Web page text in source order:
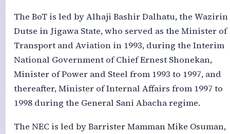
The BoT is led by Alhaji Bashir Dalhatu, the Wazirin
Dutse in Jigawa State, who served as the Minister of
Transport and Aviation in 1993, during the Interim
National Government of Chief Ernest Shonekan,
Minister of Power and Steel from 1993 to 1997, and
thereafter, Minister of Internal Affairs from 1997 to
1998 during the General Sani Abacha regime.
The NEC is led by Barrister Mamman Mike Osuman,